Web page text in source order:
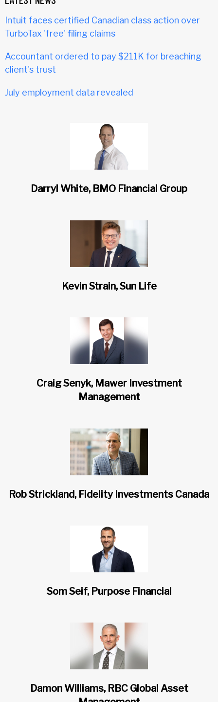
Intuit faces certified Canadian class action over
TurboTax 'free' filing claims
Accountant ordered to pay $211K for breaching
client's trust
July employment data revealed
Darryl White, BMO Financial Group
Kevin Strain, Sun Life
Craig Senyk, Mawer Investment
Management
Rob Strickland, Fidelity Investments Canada
Som Seif, Purpose Financial
Damon Williams, RBC Global Asset